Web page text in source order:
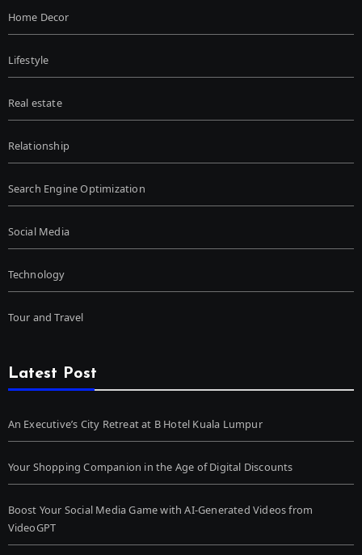
Home Decor
Lifestyle
Real estate
Relationship
Search Engine Optimization
Social Media
Technology
Tour and Travel
Latest Post
An Executive’s City Retreat at B Hotel Kuala Lumpur
Your Shopping Companion in the Age of Digital Discounts
Boost Your Social Media Game with AI-Generated Videos from
VideoGPT